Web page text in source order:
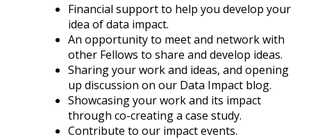
Financial support to help you develop your
idea of data impact.
An opportunity to meet and network with
other Fellows to share and develop ideas.
Sharing your work and ideas, and opening
up discussion on our Data Impact blog.
Showcasing your work and its impact
through co-creating a case study.
Contribute to our impact events.